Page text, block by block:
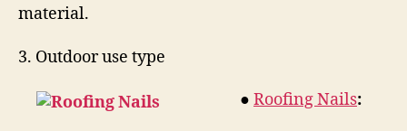
material.
3. Outdoor use type
● Roofing Nails: